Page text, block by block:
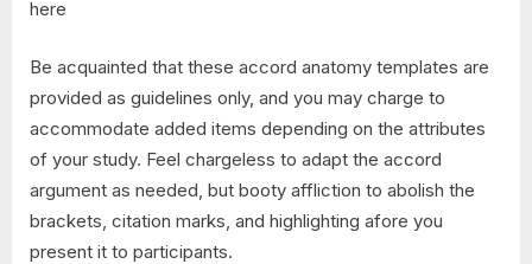
here
Be acquainted that these accord anatomy templates are
provided as guidelines only, and you may charge to
accommodate added items depending on the attributes
of your study. Feel chargeless to adapt the accord
argument as needed, but booty affliction to abolish the
brackets, citation marks, and highlighting afore you
present it to participants.